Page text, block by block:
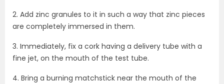
2. Add zinc granules to it in such a way that zinc pieces
are completely immersed in them.
3. Immediately, fix a cork having a delivery tube with a
fine jet, on the mouth of the test tube.
4. Bring a burning matchstick near the mouth of the